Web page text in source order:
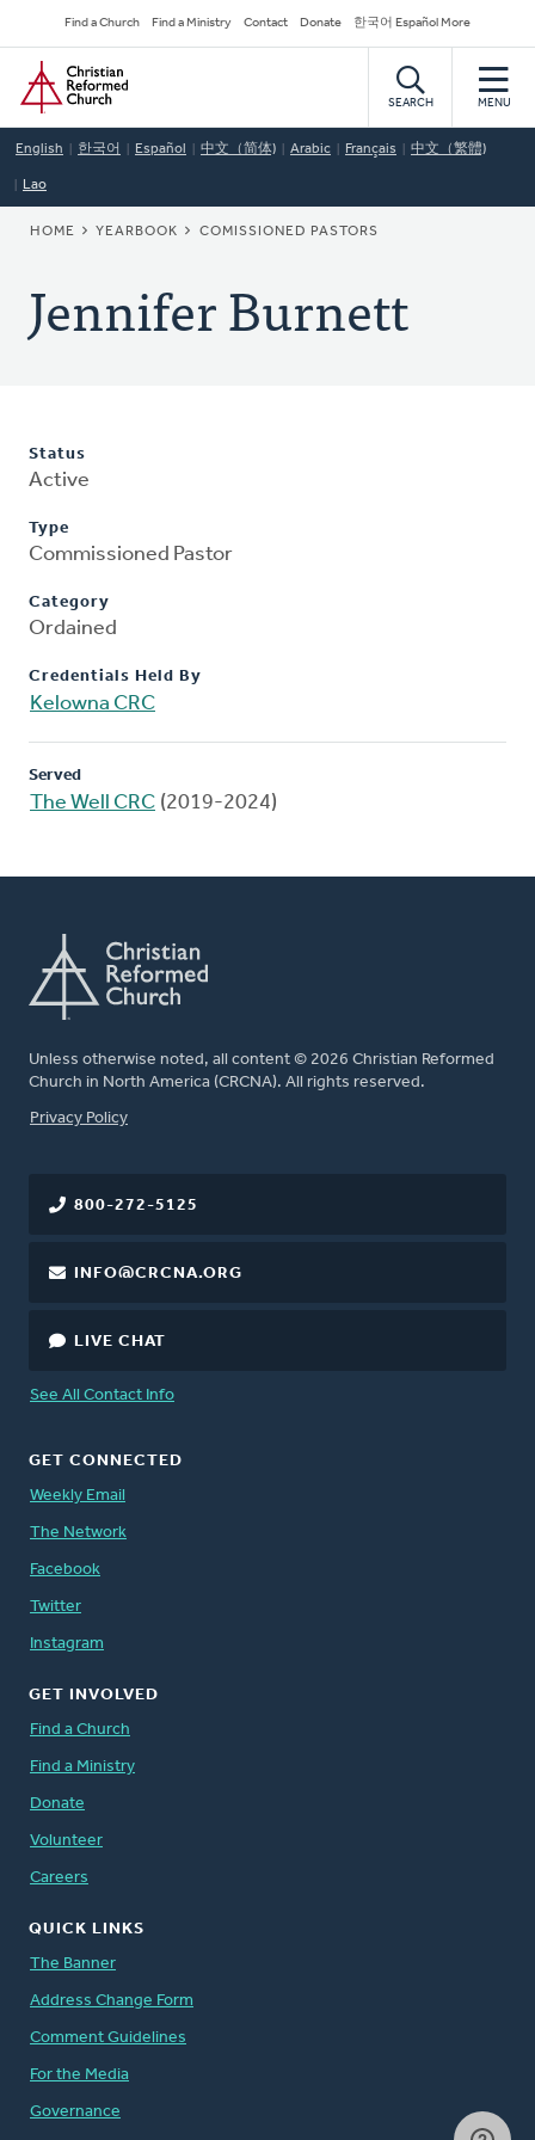
to
main
content
Secondary
Navigation
Find a Church Find a Ministry Contact Donate 한국어 Español More
Home
SEARCH MENU
English 한국어 Español 中文（简体) Arabic Français 中文（繁體)
Lao
BREADCRUMB
HOME YEARBOOK COMISSIONED PASTORS
Jennifer Burnett
Status
Active
Type
Commissioned Pastor
Category
Ordained
Credentials Held By
Kelowna CRC
Served
The Well CRC (2019-2024)
Unless otherwise noted, all content © 2026 Christian Reformed
Church in North America (CRCNA). All rights reserved.
FOOTER
Privacy Policy
800-272-5125
INFO@CRCNA.ORG
LIVE CHAT
See All Contact Info
GET CONNECTED
Weekly Email
The Network
Facebook
Twitter
Instagram
GET INVOLVED
Find a Church
Find a Ministry
Donate
Volunteer
Careers
QUICK LINKS
The Banner
Address Change Form
Comment Guidelines
For the Media
Governance